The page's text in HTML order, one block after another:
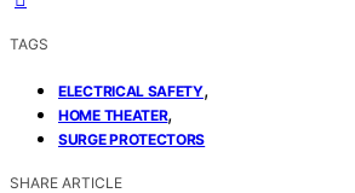
TAGS
ELECTRICAL SAFETY,
HOME THEATER,
SURGE PROTECTORS
SHARE ARTICLE